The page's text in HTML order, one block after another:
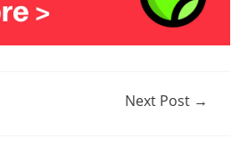
Next Post →